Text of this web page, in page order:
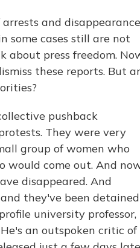
and
some cases still are not
press freedom.
these reports. But
pushback
They were very
group of women who
would come out. And
disappeared. And
they've been detained
university professor,
an outspoken critic of